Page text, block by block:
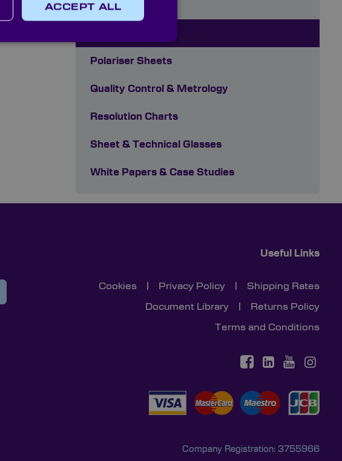
Paints
Polariser Sheets
Quality Control & Metrology
Resolution Charts
Sheet & Technical Glasses
White Papers & Case Studies
Useful Links
Cookies Privacy Policy Shipping Rates
Document Library Returns Policy
Terms and Conditions
Company Registration: 3755966
ACCEPT ALL